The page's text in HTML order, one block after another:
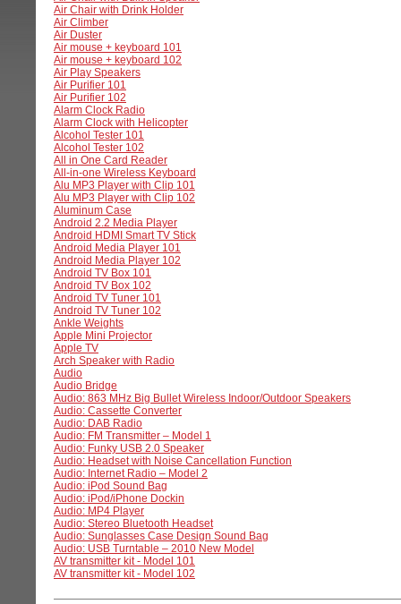
Air Chair with Drink Holder
Air Climber
Air Duster
Air mouse + keyboard 101
Air mouse + keyboard 102
Air Play Speakers
Air Purifier 101
Air Purifier 102
Alarm Clock Radio
Alarm Clock with Helicopter
Alcohol Tester 101
Alcohol Tester 102
All in One Card Reader
All-in-one Wireless Keyboard
Alu MP3 Player with Clip 101
Alu MP3 Player with Clip 102
Aluminum Case
Android 2.2 Media Player
Android HDMI Smart TV Stick
Android Media Player 101
Android Media Player 102
Android TV Box 101
Android TV Box 102
Android TV Tuner 101
Android TV Tuner 102
Ankle Weights
Apple Mini Projector
Apple TV
Arch Speaker with Radio
Audio
Audio Bridge
Audio: 863 MHz Big Bullet Wireless Indoor/Outdoor Speakers
Audio: Cassette Converter
Audio: DAB Radio
Audio: FM Transmitter – Model 1
Audio: Funky USB 2.0 Speaker
Audio: Headset with Noise Cancellation Function
Audio: Internet Radio – Model 2
Audio: iPod Sound Bag
Audio: iPod/iPhone Dockin
Audio: MP4 Player
Audio: Stereo Bluetooth Headset
Audio: Sunglasses Case Design Sound Bag
Audio: USB Turntable – 2010 New Model
AV transmitter kit - Model 101
AV transmitter kit - Model 102